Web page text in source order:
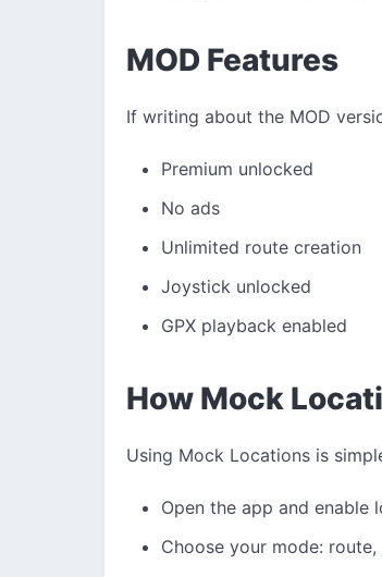
MOD Features
If writing about the MOD
Premium unlocked
No ads
Unlimited route creation
Joystick unlocked
GPX playback enabled
How Mock
Using Mock Locations is
Open the app and enable
Choose your mode: